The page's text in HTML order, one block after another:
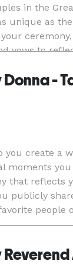
in the
unique as
vows to
you create a
moments
that reflects
publicly
people
Puget